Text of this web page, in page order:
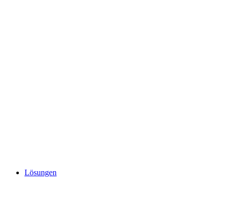
Lösungen